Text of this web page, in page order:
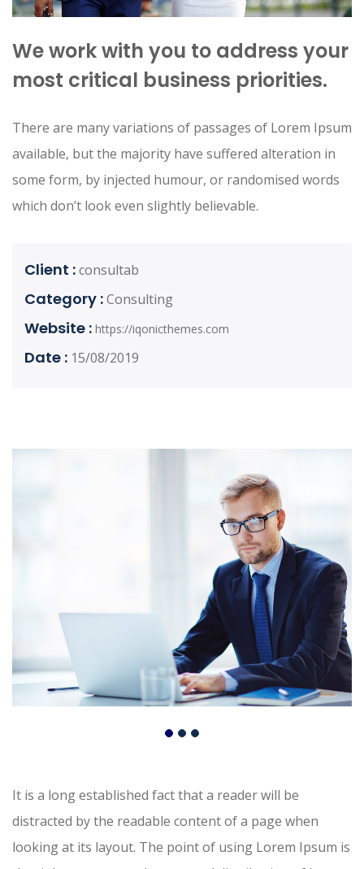
We work with you to address your
most critical business priorities.
There are many variations of passages of Lorem Ipsum
available, but the majority have suffered alteration in
some form, by injected humour, or randomised words
which don’t look even slightly believable.
Client :consultab
Category :Consulting
Website : https://iqonicthemes.com
Date : 15/08/2019
It is a long established fact that a reader will be
distracted by the readable content of a page when
looking at its layout. The point of using Lorem Ipsum is